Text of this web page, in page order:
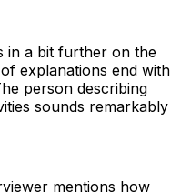
in a bit further on the
explanations end with
person describing
sounds remarkably
mentions how